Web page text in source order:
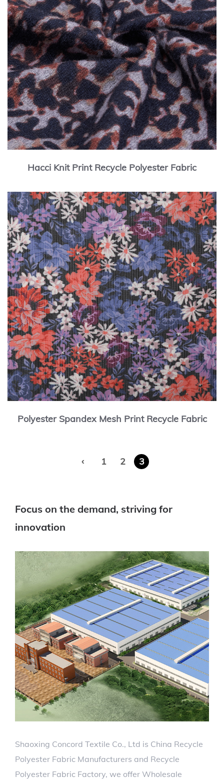
Hacci Knit Print Recycle Polyester Fabric
Polyester Spandex Mesh Print Recycle Fabric
‹ 1 2 3
Focus on the demand, striving for
innovation
Shaoxing Concord Textile Co., Ltd is China Recycle
Polyester Fabric Manufacturers and Recycle
Polyester Fabric Factory, we offer Wholesale